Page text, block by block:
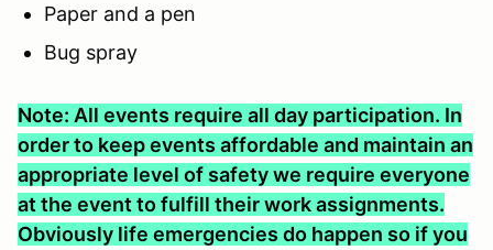
Paper and a pen
Bug spray
Note: All events require all day participation. In
order to keep events affordable and maintain an
appropriate level of safety we require everyone
at the event to fulfill their work assignments.
Obviously life emergencies do happen so if you